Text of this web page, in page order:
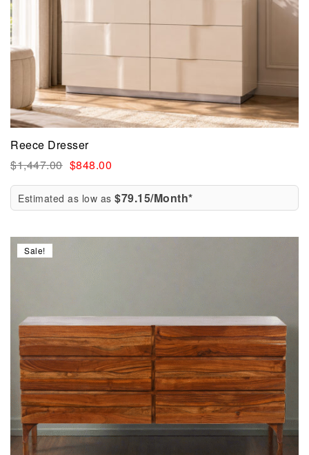
Reece Dresser
$1,447.00 $848.00
Estimated as low as $79.15/Month*
Sale!